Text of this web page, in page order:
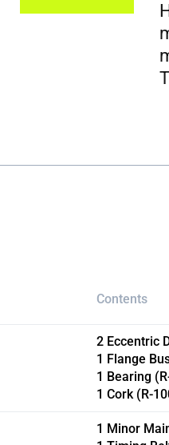
Contents
2 Eccentric
1 Flange
1 Bearing
1 Cork (R-
1 Minor